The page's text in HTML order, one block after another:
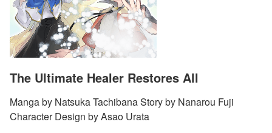
The Ultimate Healer Restores All
Manga by Natsuka Tachibana Story by Nanarou Fuji
Character Design by Asao Urata